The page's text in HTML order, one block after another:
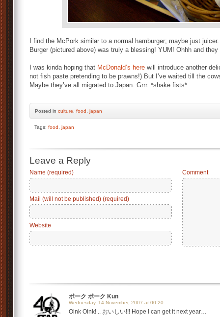
I find the McPork similar to a normal hamburger; maybe just
Burger (pictured above) was truly a blessing! YUM! Ohhh and
I was kinda hoping that McDonald’s here will introduce another
not fish paste pretending to be prawns!) But I’ve waited till the
Maybe they’ve all migrated to Japan. Grrr. *shake fists*
Posted in culture food japan
Tags: food japan
Leave a Reply
Name (required)
Mail (will not be published) (required)
Website
Comment
ポーク ポーク Kun
Wednesday, 14 November, 2007 at 00:20
Oink Oink! .. おいしい!!! Hope I can get it next year…